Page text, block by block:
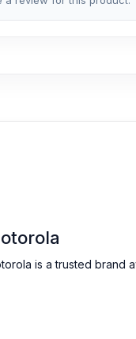
parts.
is a trusted brand